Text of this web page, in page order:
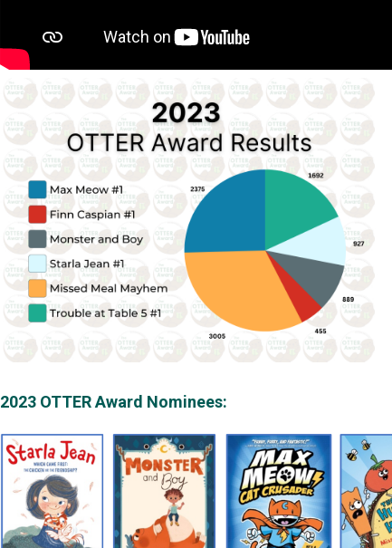
2023 OTTER Award Nominees: